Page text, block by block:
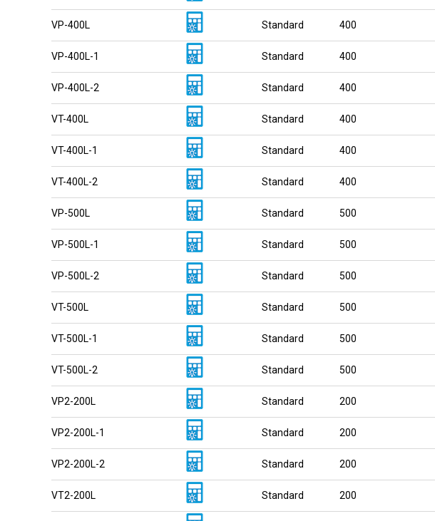
VP-400L Standard 400
VP-400L-1 Standard 400
VP-400L-2 Standard 400
VT-400L Standard 400
VT-400L-1 Standard 400
VT-400L-2 Standard 400
VP-500L Standard 500
VP-500L-1 Standard 500
VP-500L-2 Standard 500
VT-500L Standard 500
VT-500L-1 Standard 500
VT-500L-2 Standard 500
VP2-200L Standard 200
VP2-200L-1 Standard 200
VP2-200L-2 Standard 200
VT2-200L Standard 200